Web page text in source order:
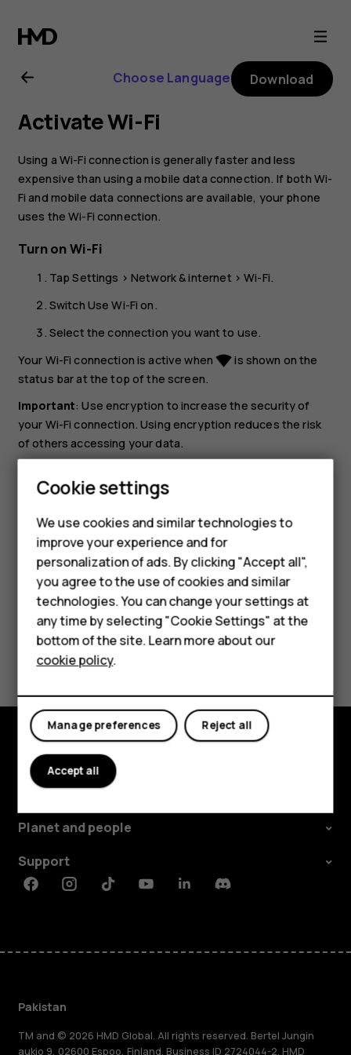
Nokia
C10
user
guide
Smartphones
Feature phones
About us
Choose Language Download
Activate Wi-Fi
Using a Wi-Fi connection is generally faster and less
expensive than using a mobile data connection. If both Wi-
Fi and mobile data connections are available, your phone
uses the Wi-Fi connection.
Turn on Wi-Fi
TapSettings >Network & internet >Wi-Fi.
Switch Use Wi-Fi on.
Select the connection you want to use.
Your Wi-Fi connection is active whennetwork_wifiis shown on the
status bar at the top of the screen.
Important: Use encryption to increase the security of
your Wi-Fi connection. Using encryption reduces the risk
of others accessing your data.
signals are not available, for example when you're
improve positioning accuracy.
Did you find this helpful?
Explore
About
Planet and people
Support
FacebookInstagramTiktokYoutubeLinkedinDiscord
Pakistan
TM and © 2026 HMD Global. All rights reserved. Bertel Jungin
aukio 9, 02600 Espoo, Finland. Business ID 2724044-2. HMD
Cookie settings
We use cookies and similar technologies to
improve your experience and for
personalization of ads. By clicking "Accept all",
you agree to the use of cookies and similar
technologies. You can change your settings at
any time by selecting "Cookie Settings" at the
bottom of the site. Learn more about our
cookie policy.
Reject all
Manage preferences
Accept all